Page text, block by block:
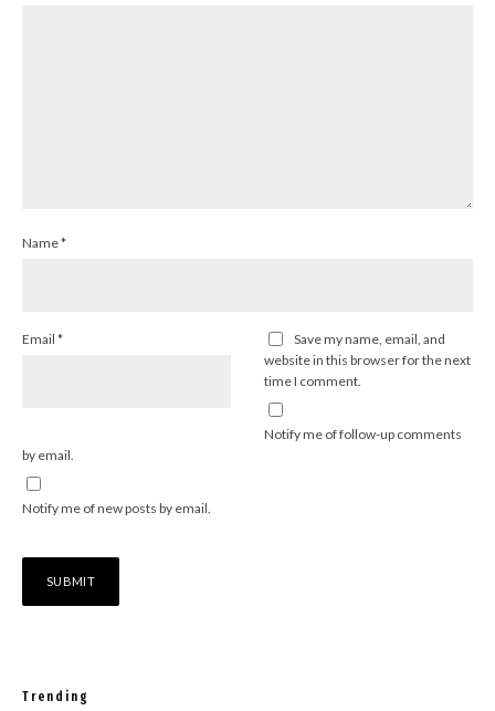
Name*
Email *
Save my name, email, and
website in this browser for the next
time I comment.
Notify me of follow-up comments
by email.
Notify me of new posts by email.
Trending